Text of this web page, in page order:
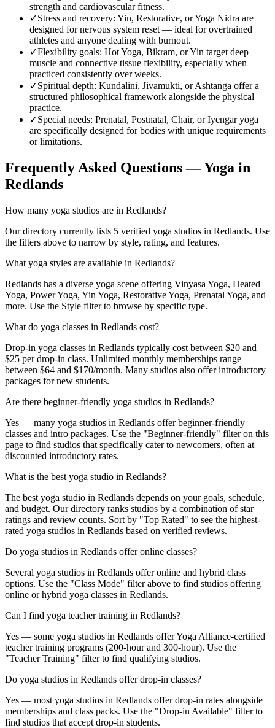
strength and cardiovascular fitness.
✓Stress and recovery: Yin, Restorative, or Yoga Nidra are
designed for nervous system reset — ideal for overtrained
athletes and anyone dealing with burnout.
✓Flexibility goals: Hot Yoga, Bikram, or Yin target deep
muscle and connective tissue flexibility, especially when
practiced consistently over weeks.
✓Spiritual depth: Kundalini, Jivamukti, or Ashtanga offer a
structured philosophical framework alongside the physical
practice.
✓Special needs: Prenatal, Postnatal, Chair, or Iyengar yoga
are specifically designed for bodies with unique requirements
or limitations.
Frequently Asked Questions — Yoga in
Redlands
How many yoga studios are in Redlands?
Our directory currently lists 5 verified yoga studios in Redlands. Use
the filters above to narrow by style, rating, and features.
What yoga styles are available in Redlands?
Redlands has a diverse yoga scene offering Vinyasa Yoga, Heated
Yoga, Power Yoga, Yin Yoga, Restorative Yoga, Prenatal Yoga, and
more. Use the Style filter to browse by specific type.
What do yoga classes in Redlands cost?
Drop-in yoga classes in Redlands typically cost between $20 and
$25 per drop-in class. Unlimited monthly memberships range
between $64 and $170/month. Many studios also offer introductory
packages for new students.
Are there beginner-friendly yoga studios in Redlands?
Yes — many yoga studios in Redlands offer beginner-friendly
classes and intro packages. Use the "Beginner-friendly" filter on this
page to find studios that specifically cater to newcomers, often at
discounted introductory rates.
What is the best yoga studio in Redlands?
The best yoga studio in Redlands depends on your goals, schedule,
and budget. Our directory ranks studios by a combination of star
ratings and review counts. Sort by "Top Rated" to see the highest-
rated yoga studios in Redlands based on verified reviews.
Do yoga studios in Redlands offer online classes?
Several yoga studios in Redlands offer online and hybrid class
options. Use the "Class Mode" filter above to find studios offering
online or hybrid yoga classes in Redlands.
Can I find yoga teacher training in Redlands?
Yes — some yoga studios in Redlands offer Yoga Alliance-certified
teacher training programs (200-hour and 300-hour). Use the
"Teacher Training" filter to find qualifying studios.
Do yoga studios in Redlands offer drop-in classes?
Yes — most yoga studios in Redlands offer drop-in rates alongside
memberships and class packs. Use the "Drop-in Available" filter to
find studios that accept drop-in students.